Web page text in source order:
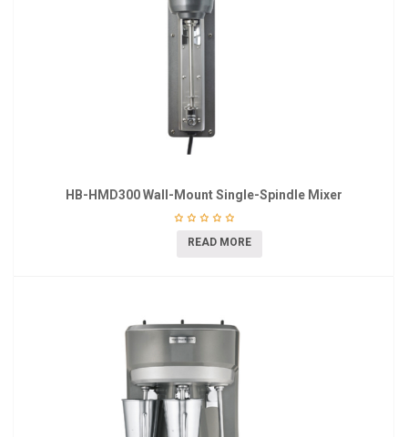
HB-HMD300 Wall-Mount Single-Spindle Mixer
READ MORE